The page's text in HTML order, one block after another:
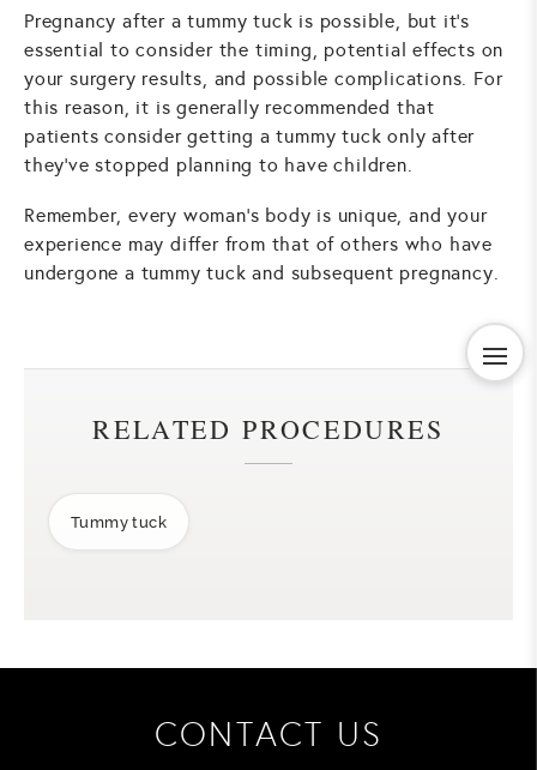
Pregnancy after a tummy tuck is possible, but it's
essential to consider the timing, potential effects on
your surgery results, and possible complications. For
this reason, it is generally recommended that
patients consider getting a tummy tuck only after
they've stopped planning to have children.
Remember, every woman's body is unique, and your
experience may differ from that of others who have
undergone a tummy tuck and subsequent pregnancy.
RELATED PROCEDURES
Tummy tuck
CONTACT US